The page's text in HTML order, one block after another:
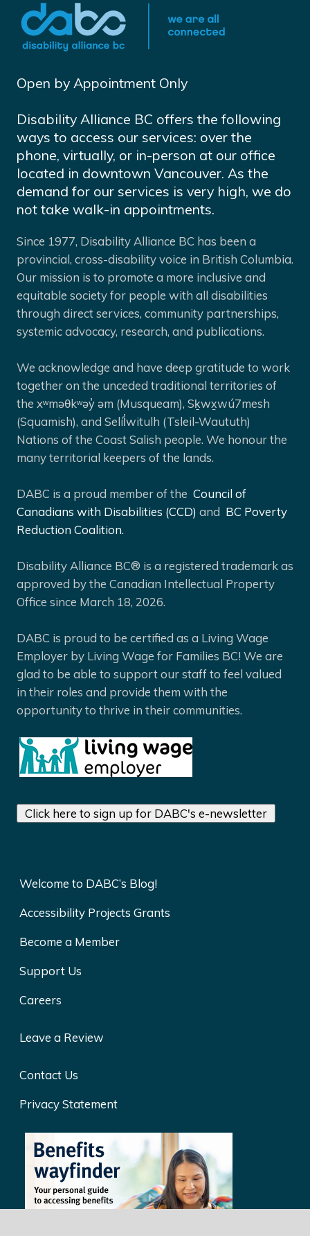
Open by Appointment Only
Disability Alliance BC offers the following
ways to access our services: over the
phone, virtually, or in-person at our office
located in downtown Vancouver. As the
demand for our services is very high, we do
not take walk-in appointments.
Since 1977, Disability Alliance BC has been a
provincial, cross-disability voice in British Columbia.
Our mission is to promote a more inclusive and
equitable society for people with all disabilities
through direct services, community partnerships,
systemic advocacy, research, and publications.
We acknowledge and have deep gratitude to work
together on the unceded traditional territories of
the xʷməθkʷəy̓ əm (Musqueam), Sḵwx̱wú7mesh
(Squamish), and Selíl̓witulh (Tsleil-Waututh)
Nations of the Coast Salish people. We honour the
many territorial keepers of the lands.
DABC is a proud member of the Council of
Canadians with Disabilities (CCD) and BC Poverty
Reduction Coalition.
Disability Alliance BC® is a registered trademark as
approved by the Canadian Intellectual Property
Office since March 18, 2026.
DABC is proud to be certified as a Living Wage
Employer by Living Wage for Families BC! We are
glad to be able to support our staff to feel valued
in their roles and provide them with the
opportunity to thrive in their communities.
Click here to sign up for DABC's e-newsletter
Welcome to DABC’s Blog!
Accessibility Projects Grants
Become a Member
Support Us
Careers
Leave a Review
Contact Us
Privacy Statement